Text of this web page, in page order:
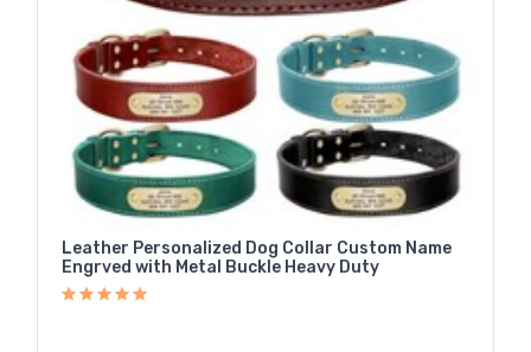
Leather Personalized Dog Collar Custom Name
Engrved with Metal Buckle Heavy Duty